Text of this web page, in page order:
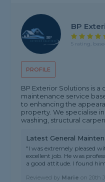
PROFILE
BP
5 rating,
BP Exterior Solutions is
maintenance service
to enhancing the
property. We specialise
washing, structural
Latest General
"I was extremely pleased
excellent job. He was
a good attitude. I found
Reviewed by Marie on20th